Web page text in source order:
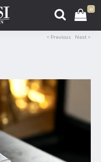
0
< Previous Next >